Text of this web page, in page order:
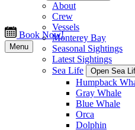
About
Crew
Vessels
Monterey Bay
Seasonal Sightings
Latest Sightings
Sea Life
Open Sea
Humpback
Gray Whale
Blue Whale
Orca
Dolphin
Book Now!
Menu